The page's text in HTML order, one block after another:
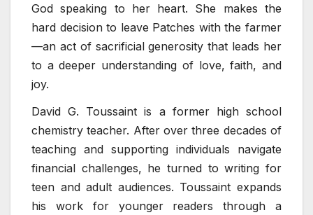
God speaking to her heart. She makes the
hard decision to leave Patches with the farmer
—an act of sacrificial generosity that leads her
to a deeper understanding of love, faith, and
joy.
David G. Toussaint is a former high school
chemistry teacher. After over three decades of
teaching and supporting individuals navigate
financial challenges, he turned to writing for
teen and adult audiences. Toussaint expands
his work for younger readers through a